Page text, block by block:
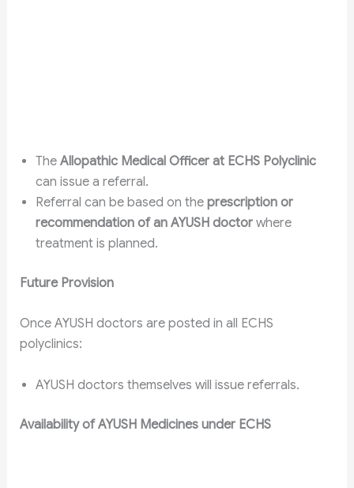
The Allopathic Medical Officer at ECHS Polyclinic
can issue a referral.
Referral can be based on the prescription or
recommendation of an AYUSH doctorwhere
treatment is planned.
Future Provision
Once AYUSH doctors are posted in all ECHS
polyclinics:
AYUSH doctors themselves will issue referrals.
Availability of AYUSH Medicines under ECHS